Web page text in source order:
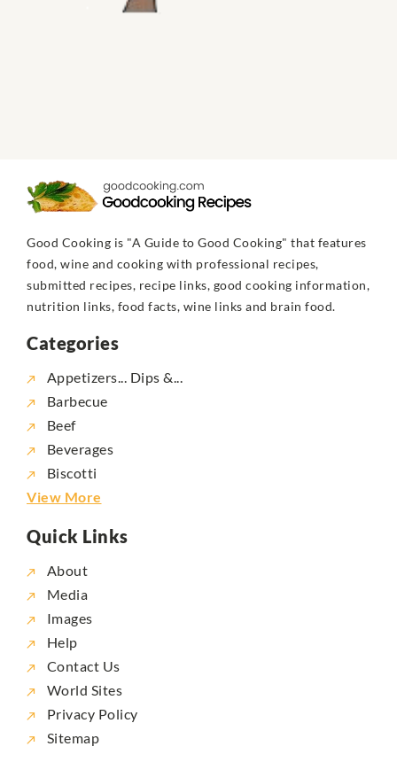
Good Cooking is "A Guide to Good Cooking" that features
food, wine and cooking with professional recipes,
submitted recipes, recipe links, good cooking information,
nutrition links, food facts, wine links and brain food.
Categories
Appetizers... Dips &...
Barbecue
Beef
Beverages
Biscotti
View More
Quick Links
About
Media
Images
Help
Contact Us
World Sites
Privacy Policy
Sitemap